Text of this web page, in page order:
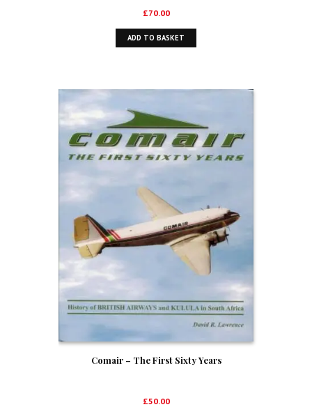
£70.00
ADD TO BASKET
Comair – The First Sixty Years
£50.00